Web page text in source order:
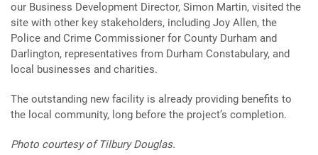
our Business Development Director, Simon Martin, visited the
site with other key stakeholders, including Joy Allen, the
Police and Crime Commissioner for County Durham and
Darlington, representatives from Durham Constabulary, and
local businesses and charities.
The outstanding new facility is already providing benefits to
the local community, long before the project’s completion.
Photo courtesy of Tilbury Douglas.